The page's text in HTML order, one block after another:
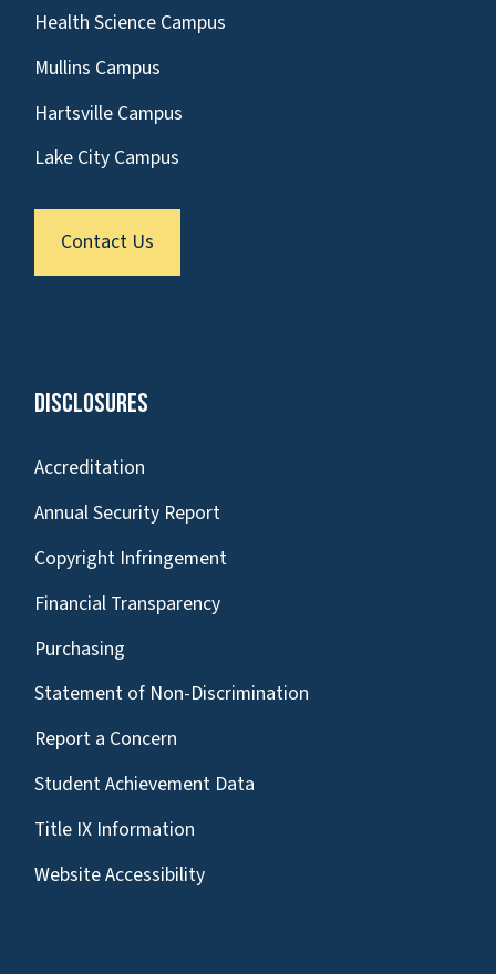
Health Science Campus
Mullins Campus
Hartsville Campus
Lake City Campus
Contact Us
Disclosures
Accreditation
Annual Security Report
Copyright Infringement
Financial Transparency
Purchasing
Statement of Non-Discrimination
Report a Concern
Student Achievement Data
Title IX Information
Website Accessibility